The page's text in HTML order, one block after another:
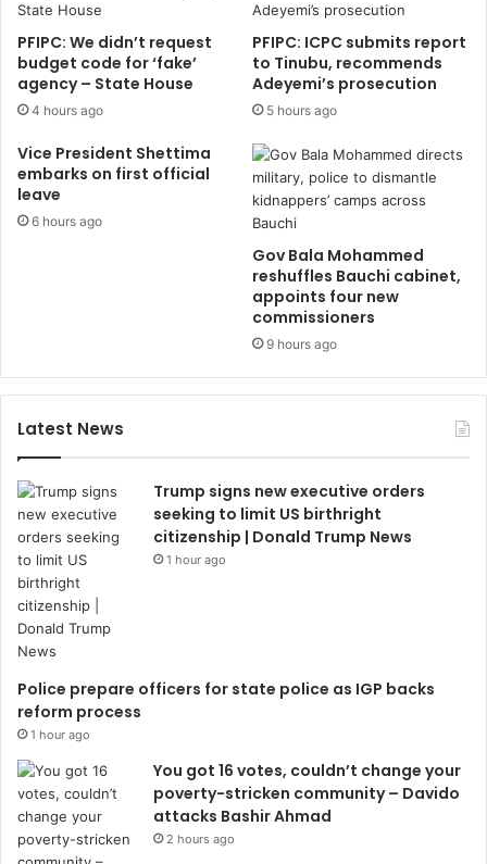
PFIPC: We didn’t request
budget code for ‘fake’
agency – State House
4 hours ago
PFIPC: ICPC submits report
to Tinubu, recommends
Adeyemi’s prosecution
5 hours ago
Vice President Shettima
embarks on first official
leave
6 hours ago
Gov Bala Mohammed
reshuffles Bauchi cabinet,
appoints four new
commissioners
9 hours ago
Latest News
Trump signs new executive orders
seeking to limit US birthright
citizenship | Donald Trump News
1 hour ago
Police prepare officers for state police as IGP backs
reform process
1 hour ago
You got 16 votes, couldn’t change your
poverty-stricken community – Davido
attacks Bashir Ahmad
2 hours ago